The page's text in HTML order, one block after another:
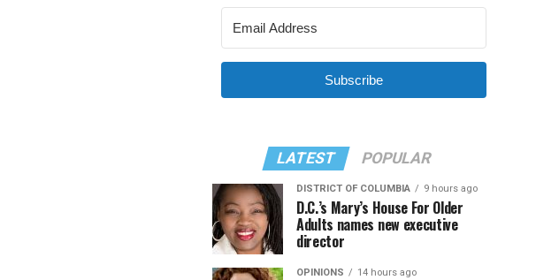
Subscribe
LATEST POPULAR
DISTRICT OF COLUMBIA 9 hours ago
D.C.’s Mary’s House For Older
Adults names new executive
director
OPINIONS 14 hours ago